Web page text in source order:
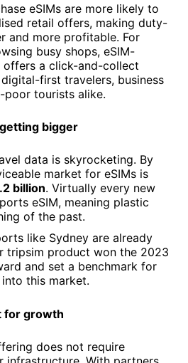
eSIMs are more likely to
retail offers, making duty-
and more profitable. For
busy shops, eSIM-
a click-and-collect
first travelers, business
poor tourists alike.
bigger
data is skyrocketing. By
market for eSIMs is
billion. Virtually every new
eSIM, meaning plastic
of the past.
like Sydney are already
tripsim product won the 2023
and set a benchmark for
this market.
for growth
does not require